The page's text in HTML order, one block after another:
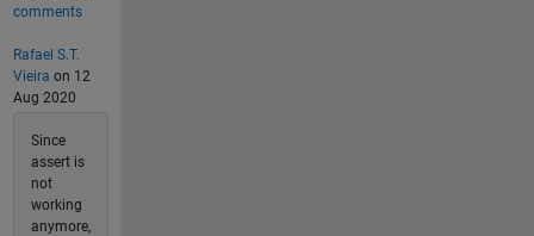
comments
Rafael S.T.
Vieira on 12
Aug 2020
Since
assert is
not
working
anymore,